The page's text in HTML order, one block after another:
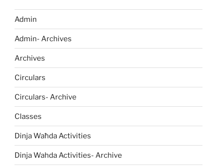
Admin
Admin- Archives
Archives
Circulars
Circulars- Archive
Classes
Dinja Waħda Activities
Dinja Wahda Activities- Archive